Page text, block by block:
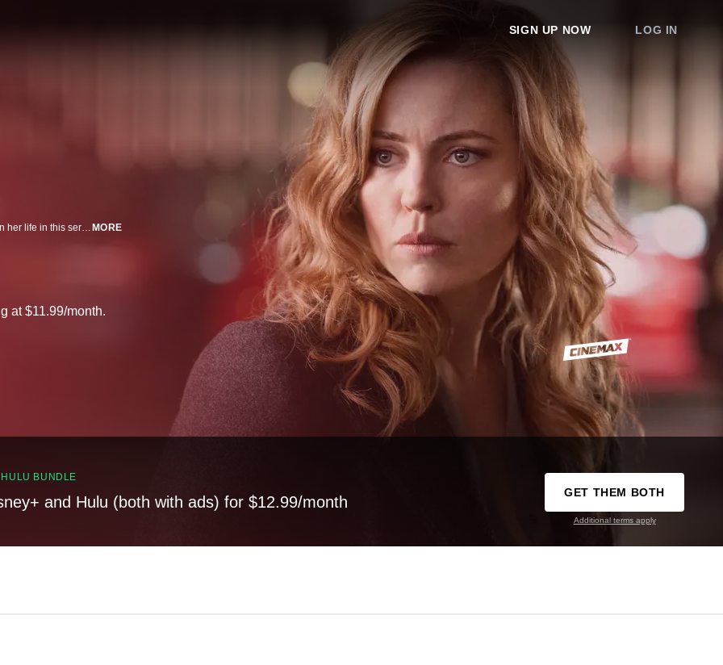
SIGN UP NOW LOG IN
Skillful operative Melissa George searches for the truth behind an attempt on her life in this series set in the world of espionage. MORE
at $11.99/month.
BUNDLE
and Hulu (both with ads) for $12.99/month
GET THEM BOTH
Additional terms apply